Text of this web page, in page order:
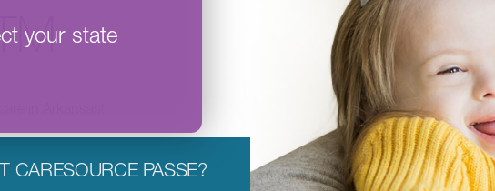
your state
CARESOURCE PASSE?